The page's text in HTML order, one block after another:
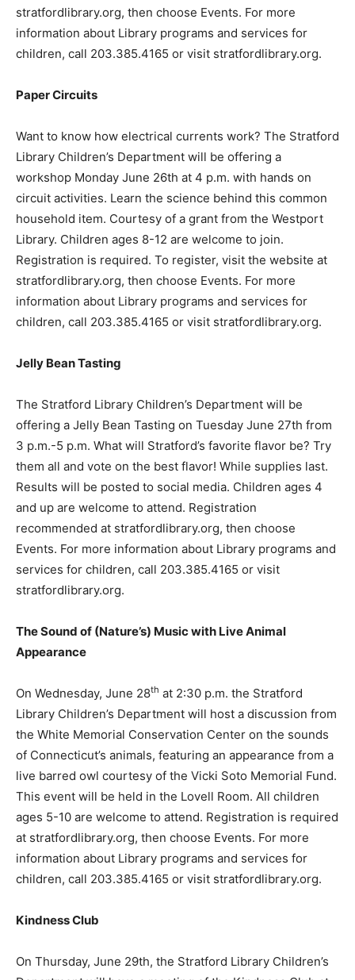
stratfordlibrary.org, then choose Events. For more
information about Library programs and services for
children, call 203.385.4165 or visit stratfordlibrary.org.
Paper Circuits
Want to know how electrical currents work? The Stratford
Library Children’s Department will be offering a
workshop Monday June 26th at 4 p.m. with hands on
circuit activities. Learn the science behind this common
household item. Courtesy of a grant from the Westport
Library. Children ages 8-12 are welcome to join.
Registration is required. To register, visit the website at
stratfordlibrary.org, then choose Events. For more
information about Library programs and services for
children, call 203.385.4165 or visit stratfordlibrary.org.
Jelly Bean Tasting
The Stratford Library Children’s Department will be
offering a Jelly Bean Tasting on Tuesday June 27th from
3 p.m.-5 p.m. What will Stratford’s favorite flavor be? Try
them all and vote on the best flavor! While supplies last.
Results will be posted to social media. Children ages 4
and up are welcome to attend. Registration
recommended at stratfordlibrary.org, then choose
Events. For more information about Library programs and
services for children, call 203.385.4165 or visit
stratfordlibrary.org.
The Sound of (Nature’s) Music with Live Animal
Appearance
On Wednesday, June 28th at 2:30 p.m. the Stratford
Library Children’s Department will host a discussion from
the White Memorial Conservation Center on the sounds
of Connecticut’s animals, featuring an appearance from a
live barred owl courtesy of the Vicki Soto Memorial Fund.
This event will be held in the Lovell Room. All children
ages 5-10 are welcome to attend. Registration is required
at stratfordlibrary.org, then choose Events. For more
information about Library programs and services for
children, call 203.385.4165 or visit stratfordlibrary.org.
Kindness Club
On Thursday, June 29th, the Stratford Library Children’s